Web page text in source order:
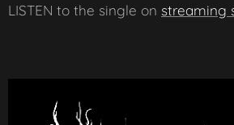
LISTEN to the single on streaming